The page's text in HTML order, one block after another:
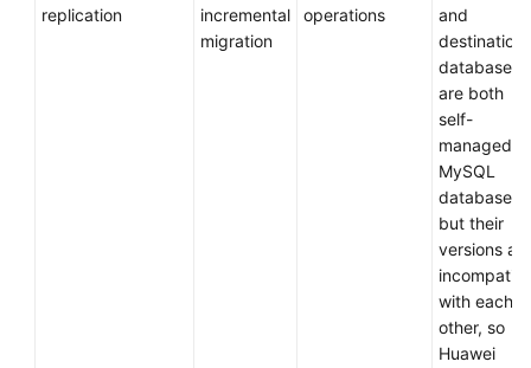
Runbook
replication
incremental
migration
operations
and
destination
databases
are both
self-
managed
MySQL
databases,
but their
versions are
with each
other, so
Huawei